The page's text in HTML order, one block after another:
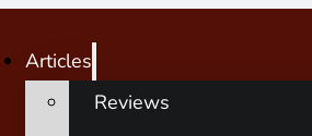
Articles
Reviews